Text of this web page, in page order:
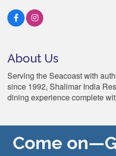
About Us
Serving the Seacoast with
since 1992, Shalimar India
dining experience complete
Come